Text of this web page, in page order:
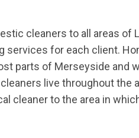
cleaners to all areas of
services for each client.
parts of Merseyside and
live throughout the
cleaner to the area in